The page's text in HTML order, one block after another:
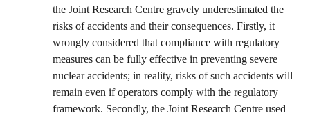
the Joint Research Centre gravely underestimated the
risks of accidents and their consequences. Firstly, it
wrongly considered that compliance with regulatory
measures can be fully effective in preventing severe
nuclear accidents; in reality, risks of such accidents will
remain even if operators comply with the regulatory
framework. Secondly, the Joint Research Centre used